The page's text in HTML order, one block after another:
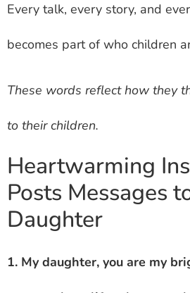
Every talk, every story, and
becomes part of who children
These words reflect how they
to their children.
Heartwarming
Posts Messages
Daughter
1. My daughter, you are my